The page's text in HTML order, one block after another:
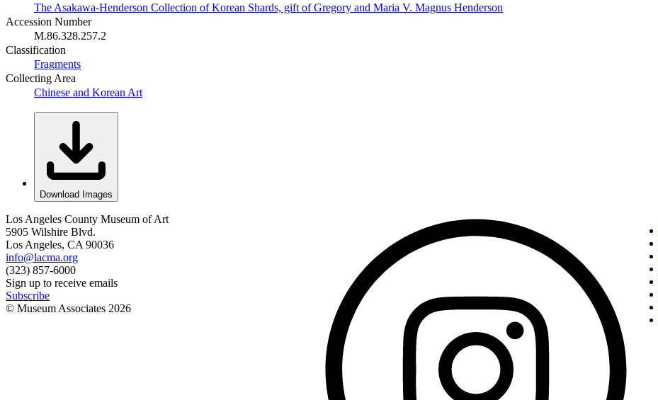
The Asakawa-Henderson Collection of Korean Shards, gift of Gregory and Maria V. Magnus Henderson
Accession Number
M.86.328.257.2
Classification
Fragments
Collecting Area
Chinese and Korean Art
Download Images
Los Angeles County Museum of Art
5905 Wilshire Blvd.
Los Angeles, CA 90036
info@lacma.org
(323) 857-6000
Sign up to receive emails
Subscribe
© Museum Associates 2026